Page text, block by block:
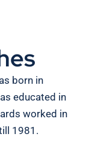
born in
educated in
worked in
1981.